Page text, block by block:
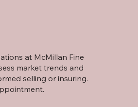
at McMillan Fine
market trends and
selling or insuring.